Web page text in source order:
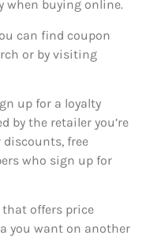
when buying online.
can find coupon
or by visiting
up for a loyalty
by the retailer you’re
free
who sign up for
offers price
you want on another